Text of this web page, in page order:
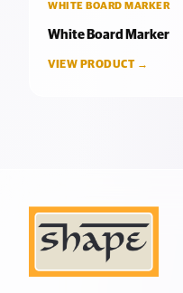
WHITE BOARD MARKER
White Board Marker
VIEW PRODUCT →